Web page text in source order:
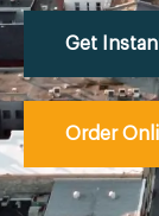
Get
Order